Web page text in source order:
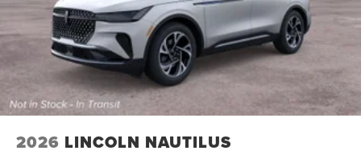
2026 LINCOLN NAUTILUS